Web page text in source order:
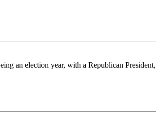
an election year, with a Republican